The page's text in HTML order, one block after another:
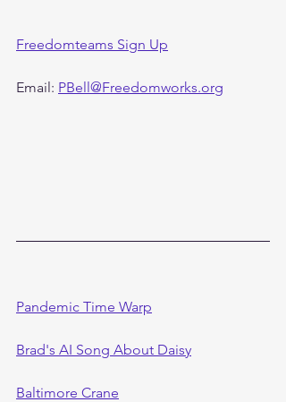
Freedomteams Sign Up
Email: PBell@Freedomworks.org
Pandemic Time Warp
Brad's AI Song About Daisy
Baltimore Crane